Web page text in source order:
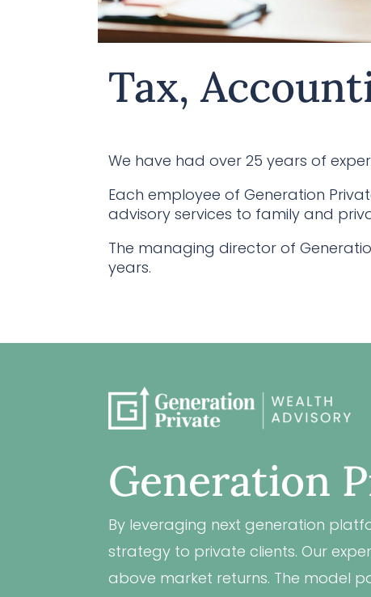
Tax,
We have had over 25 years of
Each employee of Generation
advisory services to family and
The managing director of
years.
Generation
By leveraging next generation
strategy to private clients. Our
above market returns. The model